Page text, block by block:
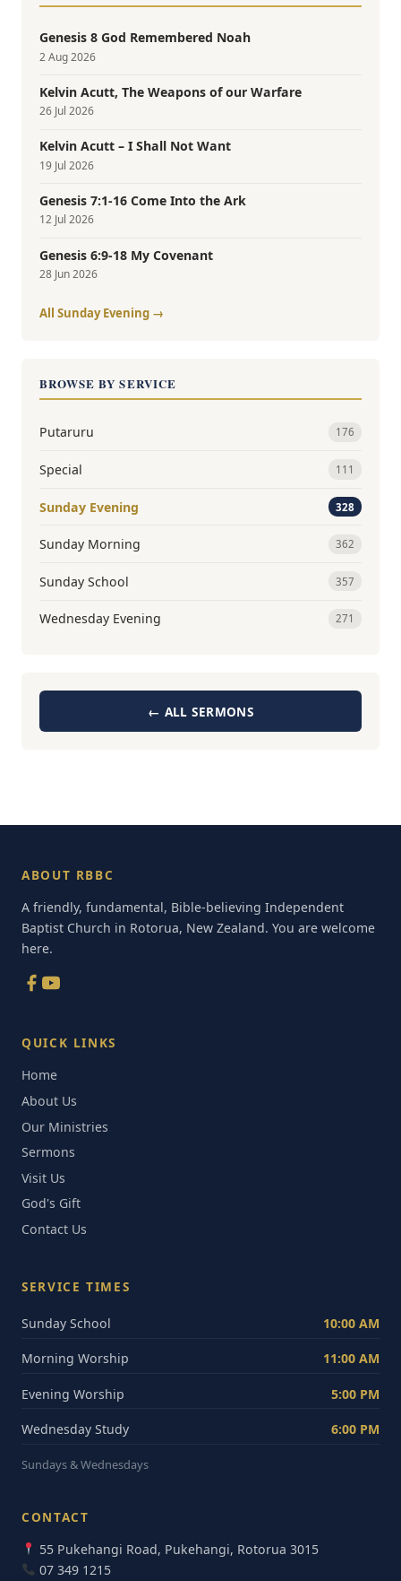
Genesis 8 God Remembered Noah
2 Aug 2026
Kelvin Acutt, The Weapons of our Warfare
26 Jul 2026
Kelvin Acutt – I Shall Not Want
19 Jul 2026
Genesis 7:1-16 Come Into the Ark
12 Jul 2026
Genesis 6:9-18 My Covenant
28 Jun 2026
All Sunday Evening →
BROWSE BY SERVICE
Putaruru 176
Special 111
Sunday Evening 328
Sunday Morning 362
Sunday School 357
Wednesday Evening 271
← ALL SERMONS
ABOUT RBBC
A friendly, fundamental, Bible-believing Independent
Baptist Church in Rotorua, New Zealand. You are welcome
here.
QUICK LINKS
Home
About Us
Our Ministries
Sermons
Visit Us
God's Gift
Contact Us
SERVICE TIMES
Sunday School 10:00 AM
Morning Worship 11:00 AM
Evening Worship 5:00 PM
Wednesday Study 6:00 PM
Sundays & Wednesdays
CONTACT
55 Pukehangi Road, Pukehangi, Rotorua 3015
07 349 1215